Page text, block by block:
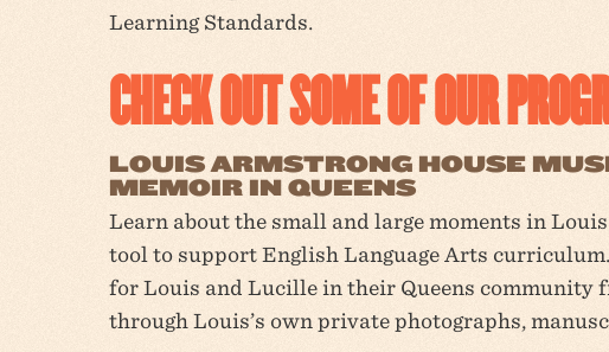
Learning Standards.
CHECK OUT SOME OF OUR
LOUIS ARMSTRONG HOUSE
MEMOIR IN QUEENS
Learn about the small and large moments in
tool to support English Language Arts
for Louis and Lucille in their Queens community
through Louis’s own private photographs,